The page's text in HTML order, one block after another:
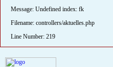
Message: Undefined index: fk
Filename: controllers/aktuelles.php
Line Number: 219